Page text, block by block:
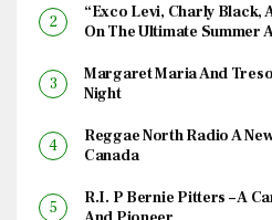
“Exco Levi, Charly Black,
On The Ultimate Summer
Margaret Maria And
Night
Reggae North Radio A
Canada
R.I. P Bernie Pitters – A